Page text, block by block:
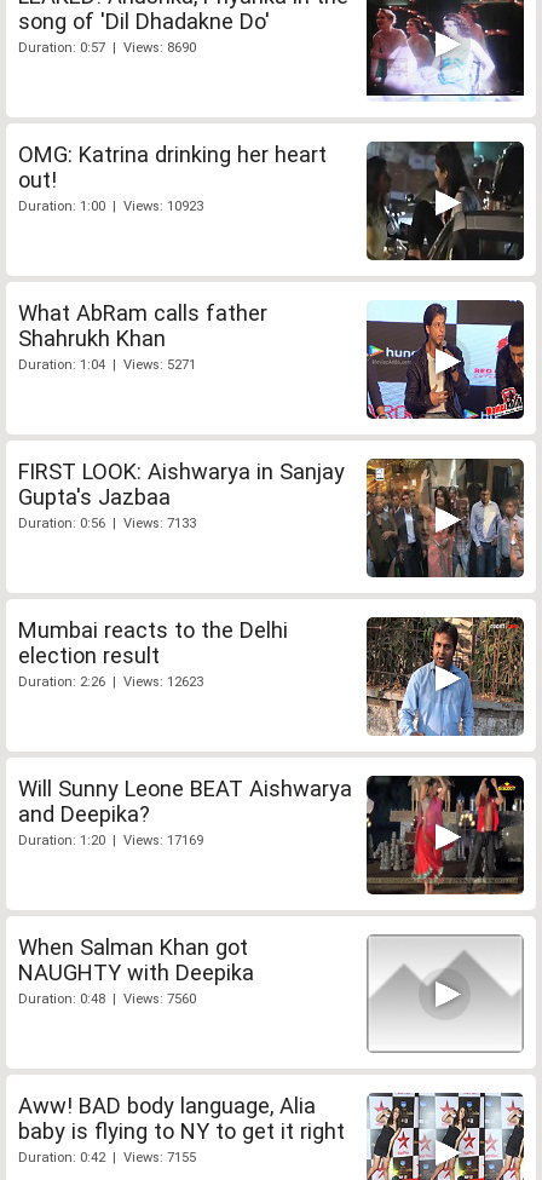
song of 'Dil Dhadakne Do'
Duration: 0:57 | Views: 8690
OMG: Katrina drinking her heart
out!
Duration: 1:00 | Views: 10923
What AbRam calls father
Shahrukh Khan
Duration: 1:04 | Views: 5271
FIRST LOOK: Aishwarya in Sanjay
Gupta's Jazbaa
Duration: 0:56 | Views: 7133
Mumbai reacts to the Delhi
election result
Duration: 2:26 | Views: 12623
Will Sunny Leone BEAT Aishwarya
and Deepika?
Duration: 1:20 | Views: 17169
When Salman Khan got
NAUGHTY with Deepika
Duration: 0:48 | Views: 7560
Aww! BAD body language, Alia
baby is flying to NY to get it right
Duration: 0:42 | Views: 7155